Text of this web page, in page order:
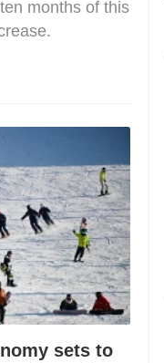
months of this
sets to